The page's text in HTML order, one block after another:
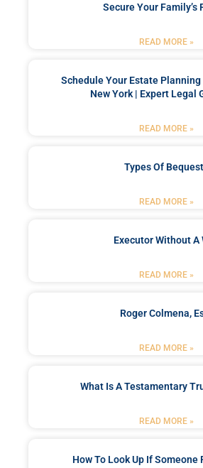
Secure Your Family’s
READ MORE »
Schedule Your Estate
New York | Expert Legal
READ MORE »
Types Of
READ MORE »
Executor Without A
READ MORE »
Roger Colmena,
READ MORE »
What Is A Testamentary
READ MORE »
How To Look Up If Someone